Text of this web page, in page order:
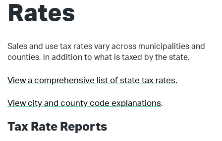
Rates
Sales and use tax rates vary across municipalities and
counties, in addition to what is taxed by the state.
View a comprehensive list of state tax rates.
View city and county code explanations.
Tax Rate Reports